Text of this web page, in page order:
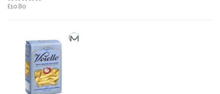
£10.80